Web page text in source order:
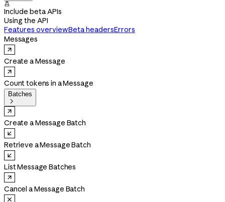

Include beta APIs
Using the API
Features overviewBeta headersErrors
Messages
Create a Message
Count tokens in a Message
Batches

Create a Message Batch
Retrieve a Message Batch
List Message Batches
Cancel a Message Batch